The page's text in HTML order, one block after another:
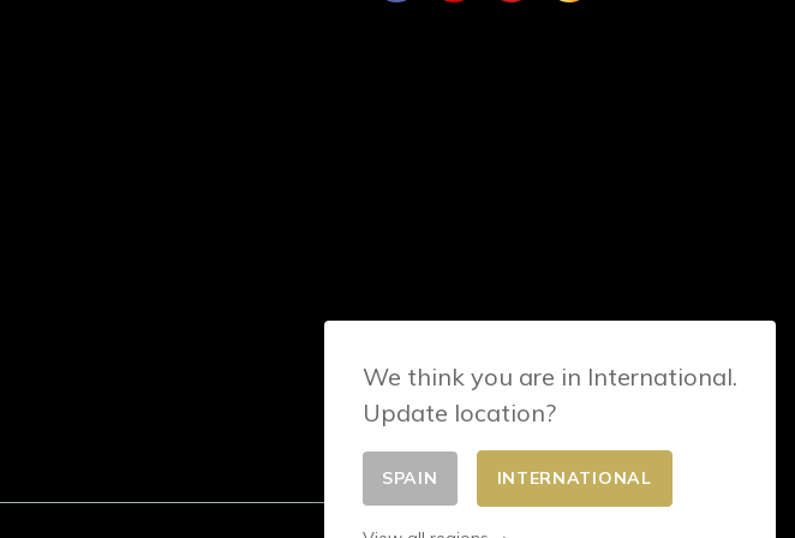
We think you are in International.
Update location?
SPAIN INTERNATIONAL